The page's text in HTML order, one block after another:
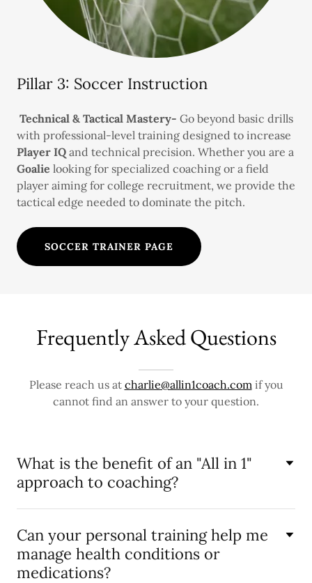
Pillar 3: Soccer Instruction
Technical & Tactical Mastery- Go beyond basic drills
with professional-level training designed to increase
Player IQ and technical precision. Whether you are a
Goalie looking for specialized coaching or a field
player aiming for college recruitment, we provide the
tactical edge needed to dominate the pitch.
SOCCER TRAINER PAGE
Frequently Asked Questions
Please reach us at charlie@allin1coach.comif you
cannot find an answer to your question.
What is the benefit of an "All in 1"
approach to coaching?
Can your personal training help me
manage health conditions or
medications?